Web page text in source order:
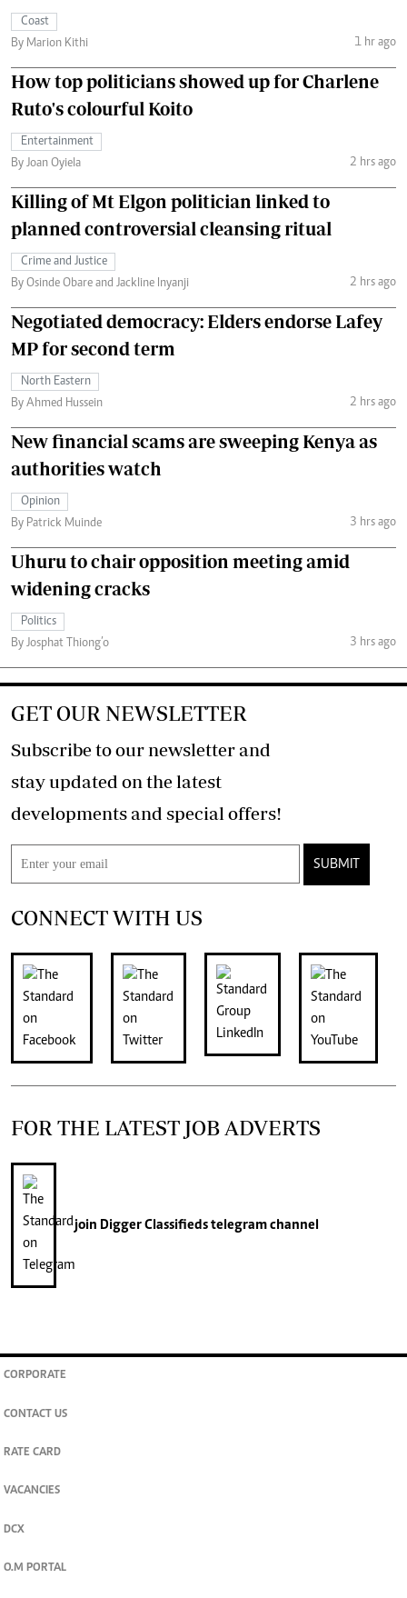
Coast
By Marion Kithi
1 hr ago
How top politicians showed up for Charlene
Ruto's colourful Koito
Entertainment
By Joan Oyiela
2 hrs ago
Killing of Mt Elgon politician linked to
planned controversial cleansing ritual
Crime and Justice
By Osinde Obare and Jackline Inyanji
2 hrs ago
Negotiated democracy: Elders endorse Lafey
MP for second term
North Eastern
By Ahmed Hussein
2 hrs ago
New financial scams are sweeping Kenya as
authorities watch
Opinion
By Patrick Muinde
3 hrs ago
Uhuru to chair opposition meeting amid
widening cracks
Politics
By Josphat Thiong’o
3 hrs ago
GET OUR NEWSLETTER
Subscribe to our newsletter and
stay updated on the latest
developments and special offers!
SUBMIT
CONNECT WITH US
FOR THE LATEST JOB ADVERTS
join Digger Classifiedstelegram channel
CORPORATE
CONTACT US
RATE CARD
VACANCIES
DCX
O.M PORTAL